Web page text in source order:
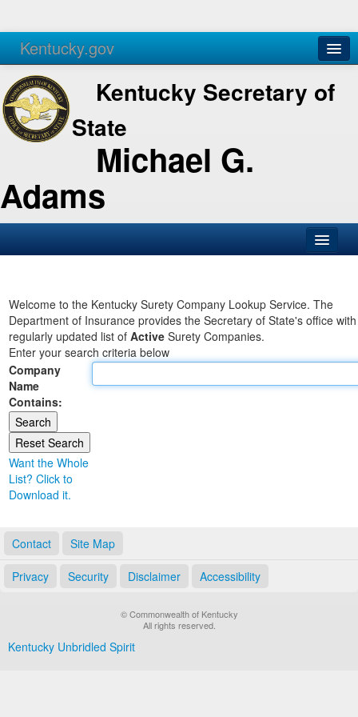
Kentucky.gov
Agencies Services
Kentucky Secretary of
State
Michael G.
Adams
Business
Elections
Administration
Land Office
Notary Commissions
Welcome to the Kentucky Surety Company Lookup Service. The
Department of Insurance provides the Secretary of State's office
regularly updated list of Active Surety Companies.
Enter your search criteria below
Company
Name
Contains:
Want the Whole
List? Click to
Download it.
Contact Site Map
Privacy Security Disclaimer Accessibility
© Commonwealth of Kentucky
All rights reserved.
Kentucky Unbridled Spirit